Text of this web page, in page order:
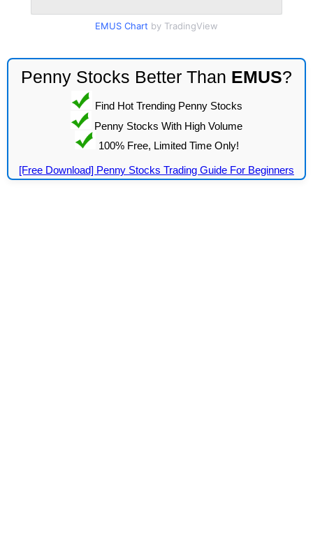
EMUS Chart by TradingView
Penny Stocks Better Than EMUS?
Find Hot Trending Penny Stocks
Penny Stocks With High Volume
100% Free, Limited Time Only!
[Free Download] Penny Stocks Trading Guide For Beginners